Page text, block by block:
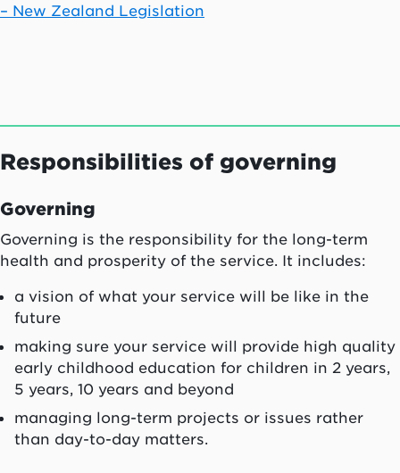
– New Zealand Legislation
Responsibilities of governing
Governing
Governing is the responsibility for the long-term
health and prosperity of the service. It includes:
a vision of what your service will be like in the
future
making sure your service will provide high quality
early childhood education for children in 2 years,
5 years, 10 years and beyond
managing long-term projects or issues rather
than day-to-day matters.